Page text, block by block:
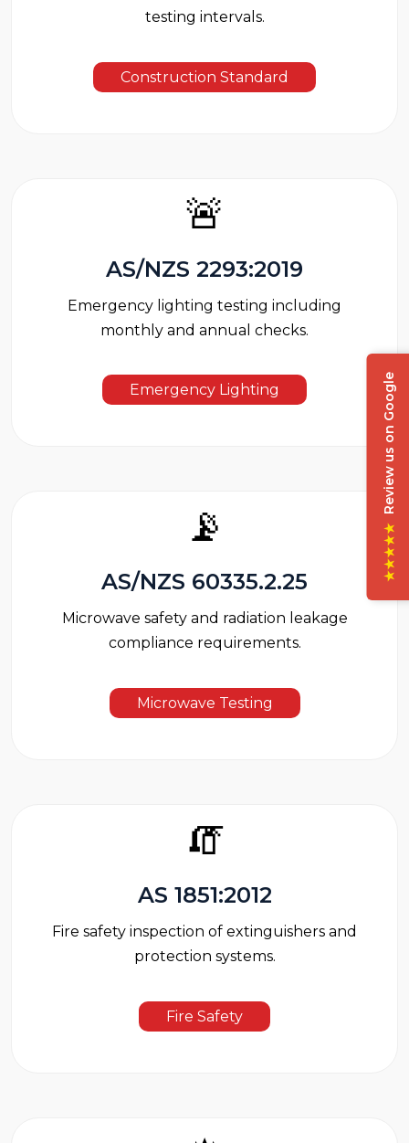
★★★★★
Review us on Google
testing intervals.
Construction Standard
🚨
AS/NZS 2293:2019
Emergency lighting testing including
monthly and annual checks.
Emergency Lighting
📡
AS/NZS 60335.2.25
Microwave safety and radiation leakage
compliance requirements.
Microwave Testing
🧯
AS 1851:2012
Fire safety inspection of extinguishers and
protection systems.
Fire Safety